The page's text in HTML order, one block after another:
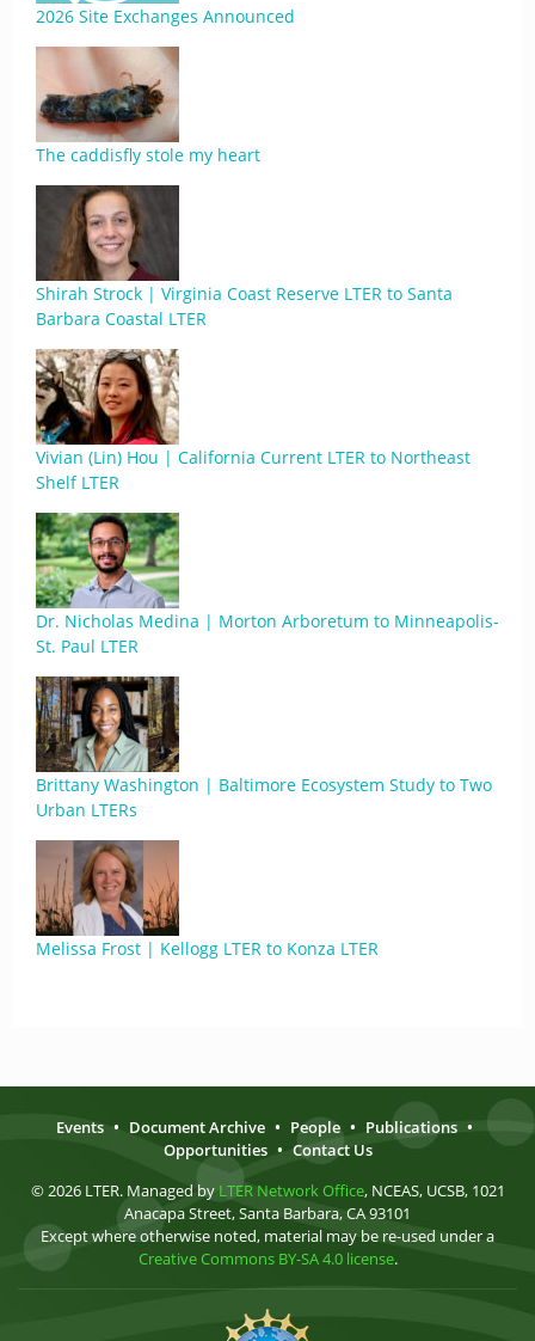
2026 Site Exchanges Announced
The caddisfly stole my heart
Shirah Strock | Virginia Coast Reserve LTER to Santa
Barbara Coastal LTER
Vivian (Lin) Hou | California Current LTER to Northeast
Shelf LTER
Dr. Nicholas Medina | Morton Arboretum to Minneapolis-
St. Paul LTER
Brittany Washington | Baltimore Ecosystem Study to Two
Urban LTERs
Melissa Frost | Kellogg LTER to Konza LTER
Events • Document Archive • People • Publications •
Opportunities • Contact Us
© 2026 LTER. Managed by LTER Network Office, NCEAS, UCSB, 1021
Anacapa Street, Santa Barbara, CA 93101
Except where otherwise noted, material may be re-used under a
Creative Commons BY-SA 4.0 license.